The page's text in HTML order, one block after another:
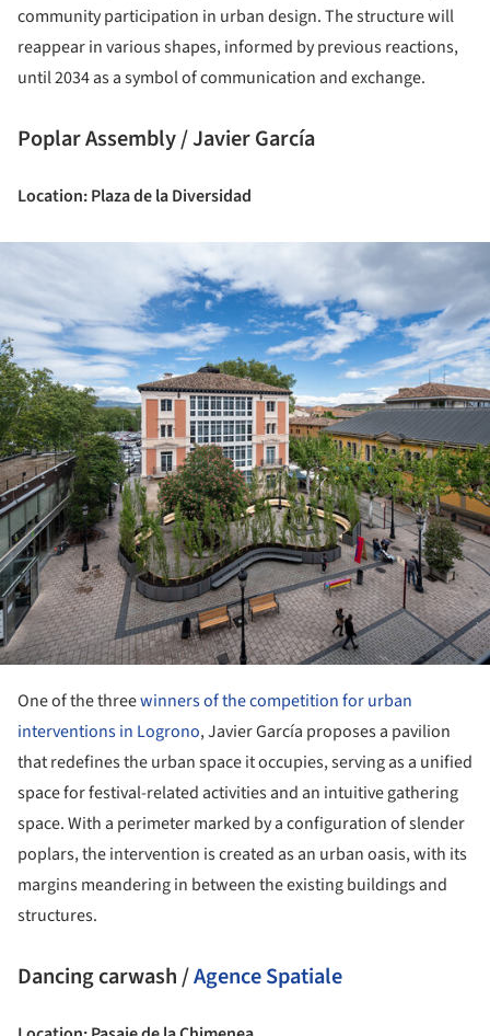
community participation in urban design. The structure will
reappear in various shapes, informed by previous reactions,
until 2034 as a symbol of communication and exchange.
Poplar Assembly / Javier García
Location: Plaza de la Diversidad
One of the threewinners of the competition for urban
interventions in Logrono, Javier García proposes a pavilion
that redefines the urban space it occupies, serving as a unified
space for festival-related activities and an intuitive gathering
space. With a perimeter marked by a configuration of slender
poplars, the intervention is created as an urban oasis, with its
margins meandering in between the existing buildings and
structures.
Dancing carwash /Agence Spatiale